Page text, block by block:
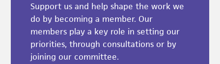
Support us and help shape the work we
do by becoming a member. Our
members play a key role in setting our
priorities, through consultations or by
joining our committee.